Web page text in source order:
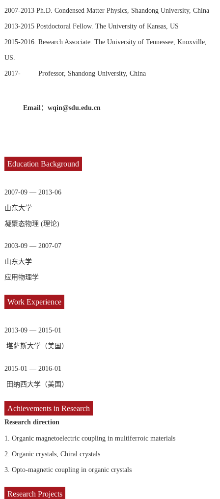
2007-2013 Ph.D. Condensed Matter Physics, Shandong University, China
2013-2015 Postdoctoral Fellow. The University of Kansas, US
2015-2016. Research Associate. The University of Tennessee, Knoxville,
US.
2017- Professor, Shandong University, China
Email： wqin@sdu.edu.cn
Education Background
2007-09 — 2013-06
山东大学
凝聚态物理 (理论)
2003-09 — 2007-07
山东大学
应用物理学
Work Experience
2013-09 — 2015-01
堪萨斯大学（美国）
2015-01 — 2016-01
田纳西大学（美国）
Achievements in Research
Research direction
1. Organic magnetoelectric coupling in multiferroic materials
2. Organic crystals, Chiral crystals
3. Opto-magnetic coupling in organic crystals
Research Projects